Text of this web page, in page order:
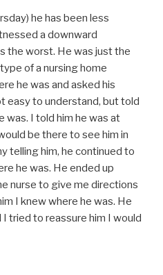
he has been less
a downward
the worst. He was just the
of a nursing home
he was and asked his
easy to understand, but told
was. I told him he was at
be there to see him in
telling him, he continued to
he was. He ended up
nurse to give me directions
I knew where he was. He
tried to reassure him I would